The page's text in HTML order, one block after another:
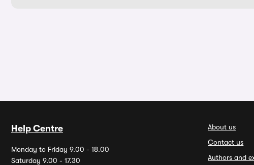
Help Centre
Monday to Friday 9.00 - 18.00
Saturday 9.00 - 17.30
About us
Contact us
Authors and